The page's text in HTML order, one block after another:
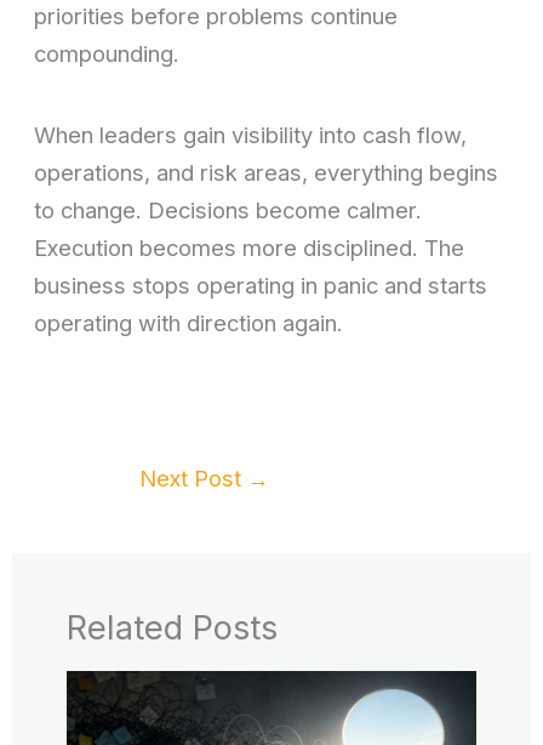
priorities before problems continue
compounding.
When leaders gain visibility into cash flow,
operations, and risk areas, everything begins
to change. Decisions become calmer.
Execution becomes more disciplined. The
business stops operating in panic and starts
operating with direction again.
Next Post →
Related Posts